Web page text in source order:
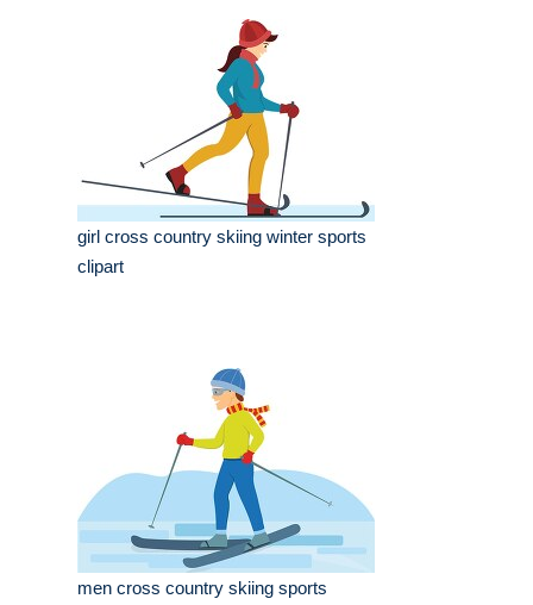
girl cross country skiing winter sports
clipart
men cross country skiing sports